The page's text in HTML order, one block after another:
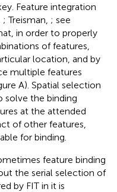
Feature integration
; Treisman, ; see
in order to properly
of features,
location, and by
multiple features
A). Spatial selection
solve the binding
at the attended
of other features,
for binding.
feature binding
the serial selection of
by FIT in it is